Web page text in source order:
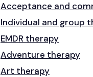
Acceptance and
Individual and group
EMDR therapy
Adventure therapy
Art therapy